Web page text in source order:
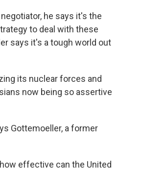
he says it's the
to deal with these
says it's a tough world out
its nuclear forces and
now being so assertive
Gottemoeller, a former
effective can the United